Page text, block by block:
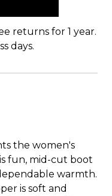
returns for 1 year.
days.
the women's
fun, mid-cut boot
warmth.
is soft and